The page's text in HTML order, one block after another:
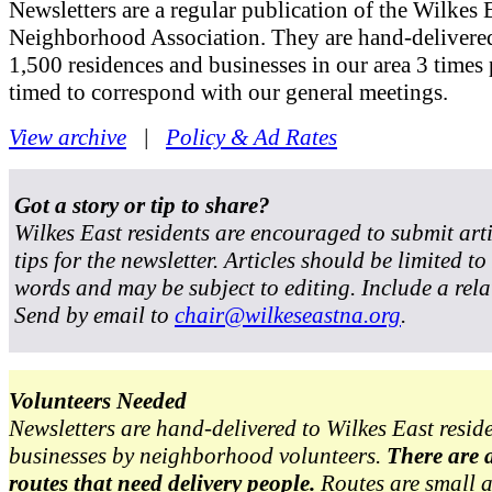
Newsletters are a regular publication of the Wilkes
Neighborhood Association. They are hand-
1,500 residences and businesses in our area 3 times
timed to correspond with our general meetings.
View archive | Policy & Ad Rates
Got a story or tip to share?
Wilkes East residents are encouraged to submit
tips for the newsletter. Articles should be limited
words and may be subject to editing. Include a
Send by email to chair@wilkeseastna.org.
Volunteers Needed
Newsletters are hand-delivered to Wilkes East
businesses by neighborhood volunteers. There are
routes that need delivery people. Routes are small